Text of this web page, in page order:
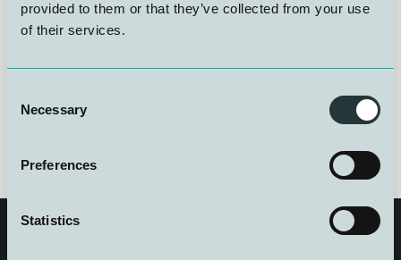
provided to them or that they’ve collected from your use
of their services.
Selection
Necessary
Preferences
Statistics
Les mer her
Foto: Vidar Fondevik/Norsk Oljemuseum